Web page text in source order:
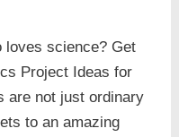
loves science? Get
Project Ideas for
are not just ordinary
to an amazing